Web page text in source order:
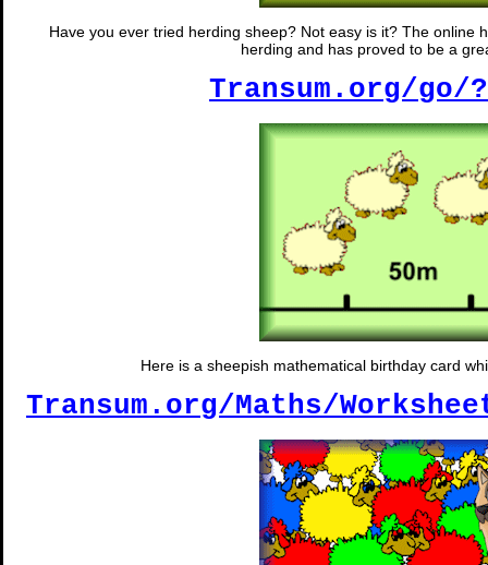
Have you ever tried herding sheep? Not easy is it? The online
herding and has proved to be a
Transum.org/go/
Here is a sheepish mathematical birthday card
Transum.org/Maths/